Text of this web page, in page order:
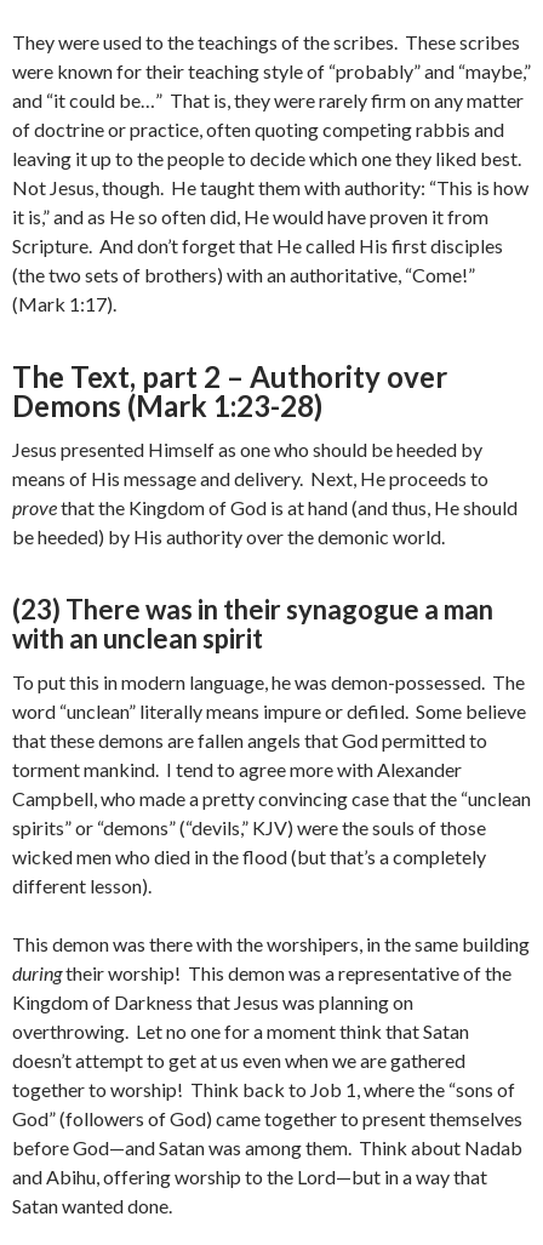
They were used to the teachings of the scribes. These scribes
were known for their teaching style of “probably” and “maybe,”
and “it could be…” That is, they were rarely firm on any matter
of doctrine or practice, often quoting competing rabbis and
leaving it up to the people to decide which one they liked best.
Not Jesus, though. He taught them with authority: “This is how
it is,” and as He so often did, He would have proven it from
Scripture. And don’t forget that He called His first disciples
(the two sets of brothers) with an authoritative, “Come!”
(Mark 1:17).
The Text, part 2 – Authority over
Demons (Mark 1:23-28)
Jesus presented Himself as one who should be heeded by
means of His message and delivery. Next, He proceeds to
provethat the Kingdom of God is at hand (and thus, He should
be heeded) by His authority over the demonic world.
(23) There was in their synagogue a man
with an unclean spirit
To put this in modern language, he was demon-possessed. The
word “unclean” literally means impure or defiled. Some believe
that these demons are fallen angels that God permitted to
torment mankind. I tend to agree more with Alexander
Campbell, who made a pretty convincing case that the “unclean
spirits” or “demons” (“devils,” KJV) were the souls of those
wicked men who died in the flood (but that’s a completely
different lesson).
This demon was there with the worshipers, in the same building
duringtheir worship! This demon was a representative of the
Kingdom of Darkness that Jesus was planning on
overthrowing. Let no one for a moment think that Satan
doesn’t attempt to get at us even when we are gathered
together to worship! Think back to Job 1, where the “sons of
God” (followers of God) came together to present themselves
before God—and Satan was among them. Think about Nadab
and Abihu, offering worship to the Lord—but in a way that
Satan wanted done.